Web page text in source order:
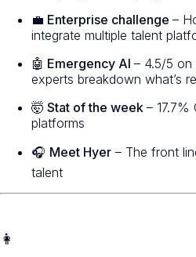
💼 Enterprise challenge –
integrate multiple talent
🤖 Emergency AI – 4.5/5
experts breakdown what’s
🤯 Stat of the week – 17.7%
platforms
🎧 Meet Hyer – The front
talent
👩